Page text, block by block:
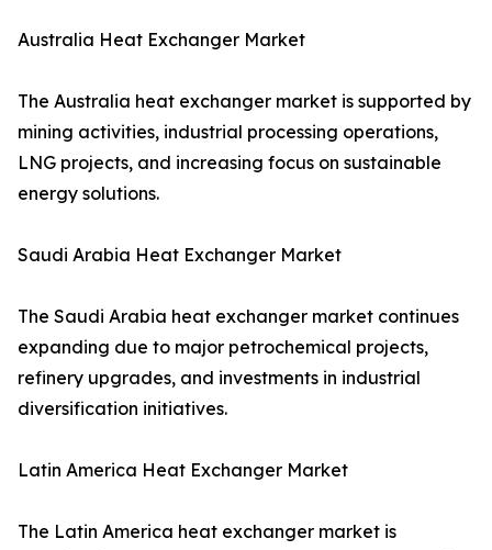
Australia Heat Exchanger Market
The Australia heat exchanger market is supported by
mining activities, industrial processing operations,
LNG projects, and increasing focus on sustainable
energy solutions.
Saudi Arabia Heat Exchanger Market
The Saudi Arabia heat exchanger market continues
expanding due to major petrochemical projects,
refinery upgrades, and investments in industrial
diversification initiatives.
Latin America Heat Exchanger Market
The Latin America heat exchanger market is